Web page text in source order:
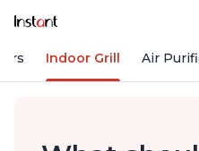
Indoor Grill Air